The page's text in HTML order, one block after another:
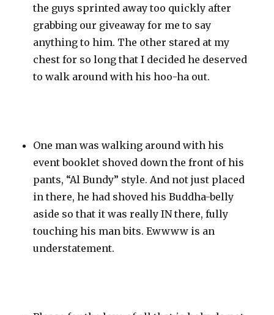
the guys sprinted away too quickly after
grabbing our giveaway for me to say
anything to him. The other stared at my
chest for so long that I decided he deserved
to walk around with his hoo-ha out.
One man was walking around with his
event booklet shoved down the front of his
pants, “Al Bundy” style. And not just placed
in there, he had shoved his Buddha-belly
aside so that it was really IN there, fully
touching his man bits. Ewwww is an
understatement.